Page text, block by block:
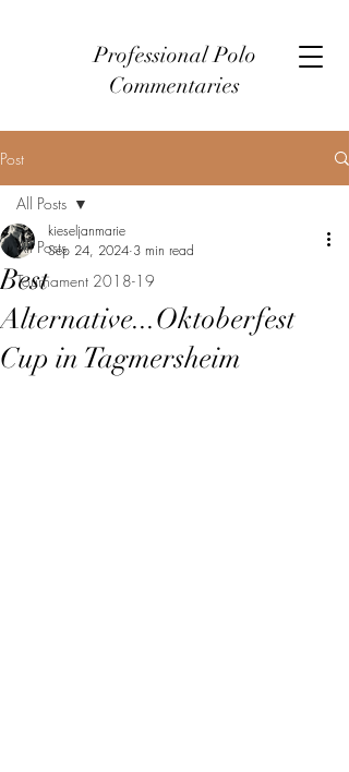
Professional Polo
Commentaries
Post
All Posts
Tournament 2018-19
All Posts
Best
Alternative...Oktoberfest
Cup in Tagmersheim
kieseljanmarie
Sep 24, 2024 3 min read